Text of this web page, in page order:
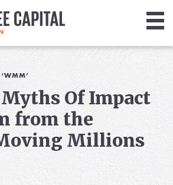
Of Impact
from the
Millions